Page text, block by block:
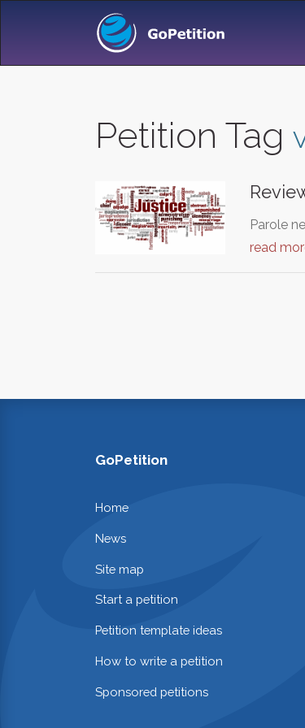
Petition Tag
Parole
read
GoPetition
Home
News
Site map
Start a petition
Petition template ideas
How to write a petition
Sponsored petitions